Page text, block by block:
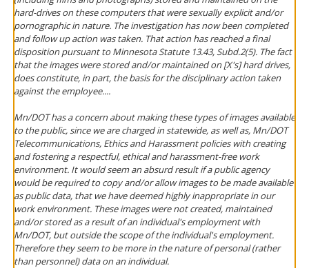
hard-drives on these computers that were sexually explicit and/or
pornographic in nature. The investigation has now been completed
and follow up action was taken. That action has reached a final
disposition pursuant to Minnesota Statute 13.43, Subd.2(5). The fact
that the images were stored and/or maintained on [X's] hard drives,
does constitute, in part, the basis for the disciplinary action taken
against the employee....
Mn/DOT has a concern about making these types of images available
to the public, since we are charged in statewide, as well as, Mn/DOT
Telecommunications, Ethics and Harassment policies with creating
and fostering a respectful, ethical and harassment-free work
environment. It would seem an absurd result if a public agency
would be required to copy and/or allow images to be made available
as public data, that we have deemed highly inappropriate in our
work environment. These images were not created, maintained
and/or stored as a result of an individual's employment with
Mn/DOT, but outside the scope of the individual's employment.
Therefore they seem to be more in the nature of personal (rather
than personnel) data on an individual.